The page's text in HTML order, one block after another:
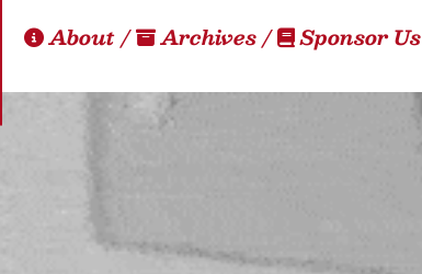
About/ Archives/ Sponsor Us